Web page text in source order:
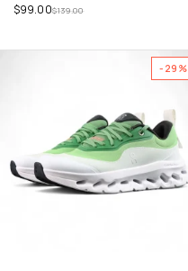
$139.00
$99.00
-29%